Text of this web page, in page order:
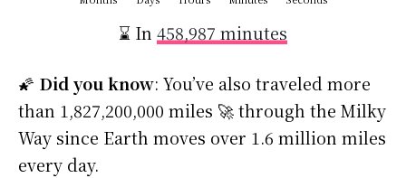
⌛ In 458,987 minutes
🌠 Did you know: You’ve also traveled more
than 1,827,200,000 miles 🚀 through the Milky
Way since Earth moves over 1.6 million miles
every day.